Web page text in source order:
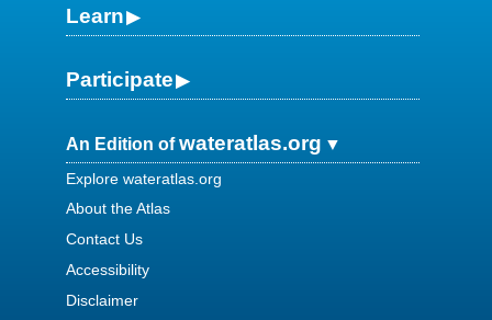
Learn
Participate
An Edition ofwateratlas.org
Explore wateratlas.org
About the Atlas
Contact Us
Accessibility
Disclaimer